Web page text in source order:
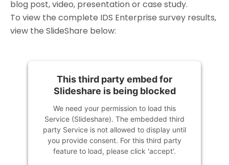
blog post, video, presentation or case study.
To view the complete IDS Enterprise survey results,
view the SlideShare below:
This third party embed for
Slideshare is being blocked
We need your permission to load this
Service (Slideshare). The embedded third
party Service is not allowed to display until
you provide consent. For this third party
feature to load, please click 'accept'.